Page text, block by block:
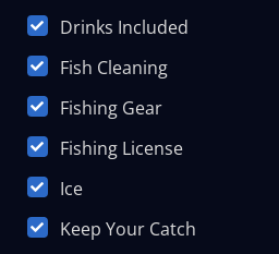
Drinks Included
Fish Cleaning
Fishing Gear
Fishing License
Ice
Keep Your Catch